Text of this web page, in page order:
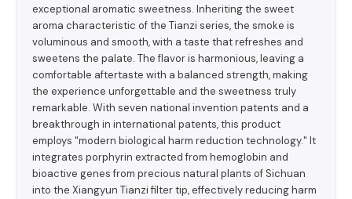
exceptional aromatic sweetness. Inheriting the sweet
aroma characteristic of the Tianzi series, the smoke is
voluminous and smooth, with a taste that refreshes and
sweetens the palate. The flavor is harmonious, leaving a
comfortable aftertaste with a balanced strength, making
the experience unforgettable and the sweetness truly
remarkable. With seven national invention patents and a
breakthrough in international patents, this product
employs "modern biological harm reduction technology." It
integrates porphyrin extracted from hemoglobin and
bioactive genes from precious natural plants of Sichuan
into the Xiangyun Tianzi filter tip, effectively reducing harm